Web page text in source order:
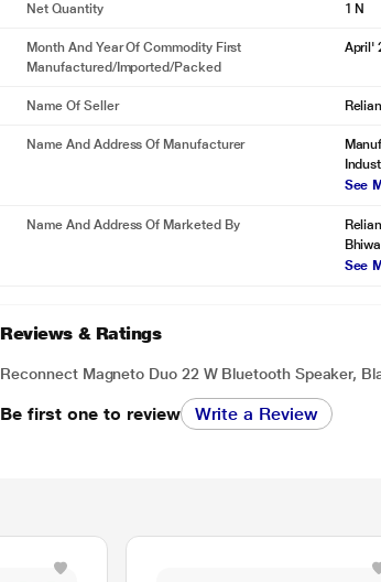
Built for real-life moments, including everyday spills and
Net Quantity 1 N
Month And Year Of Commodity First
Manufactured/Imported/Packed
April'
Name Of Seller
Name And Address Of Manufacturer
See
Name And Address Of Marketed By
See
Reviews & Ratings
Reconnect Magneto Duo 22 W Bluetooth Speaker,
Be first one to review Write a Review